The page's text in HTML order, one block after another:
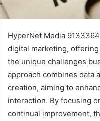
HyperNet Media
digital marketing,
the unique challenges
approach combines data
creation, aiming to
interaction. By focusing
continual improvement,